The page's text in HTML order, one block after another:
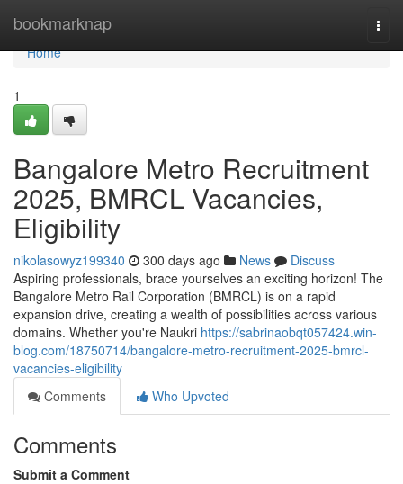
bookmarknap
Home
Home
1
Bangalore Metro Recruitment
2025, BMRCL Vacancies,
Eligibility
nikolasowyz199340 300 days ago News
Discuss
Aspiring professionals, brace yourselves an exciting horizon! The
Bangalore Metro Rail Corporation (BMRCL) is on a rapid
expansion drive, creating a wealth of possibilities across various
domains. Whether you're Naukri https://sabrinaobqt057424.win-
blog.com/18750714/bangalore-metro-recruitment-2025-bmrcl-
vacancies-eligibility
Comments
Who Upvoted
Comments
Submit a Comment